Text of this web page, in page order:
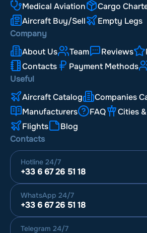
Medical Aviation
Cargo
Aircraft Buy/Sell
Empty Legs
Company
About Us
Team Reviews
Contacts
Payment Methods
Useful
Aircraft Catalog
Companies
Manufacturers
FAQ
Cities
Flights
Blog
Contacts
Hotline 24/7
+33 6 67 26 51 18
WhatsApp 24/7
+33 6 67 26 51 18
Telegram 24/7